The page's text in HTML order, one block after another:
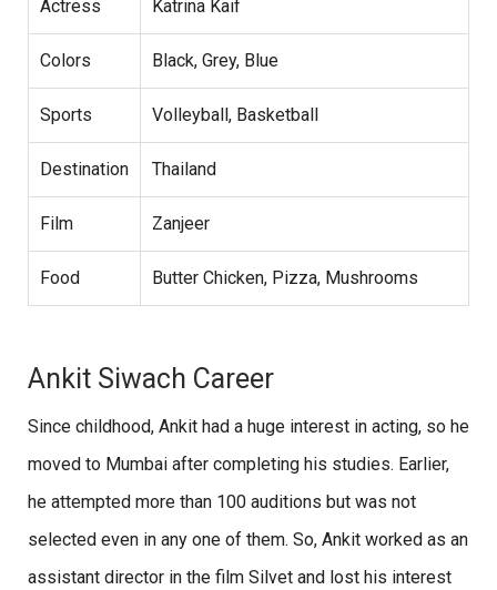
Actress Katrina Kaif
Colors Black, Grey, Blue
Sports Volleyball, Basketball
Destination Thailand
Film Zanjeer
Food Butter Chicken, Pizza, Mushrooms
Ankit Siwach Career
Since childhood, Ankit had a huge interest in acting, so he
moved to Mumbai after completing his studies. Earlier,
he attempted more than 100 auditions but was not
selected even in any one of them. So, Ankit worked as an
assistant director in the film Silvet and lost his interest